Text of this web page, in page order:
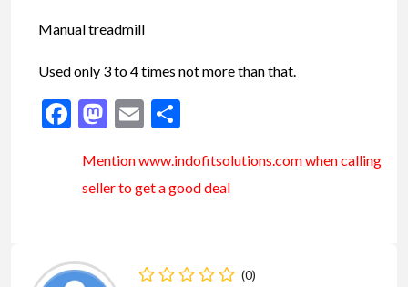
Manual treadmill
Used only 3 to 4 times not more than that.
Facebook
Mastodon
Email
Mention www.indofitsolutions.comwhen calling
seller to get a good deal
(0)